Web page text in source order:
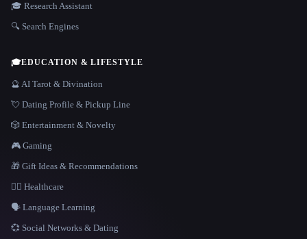
🎓 Research Assistant
🔍 Search Engines
🎓EDUCATION & LIFESTYLE
🔮 AI Tarot & Divination
💘 Dating Profile & Pickup Line
🎲 Entertainment & Novelty
🎮 Gaming
🎁 Gift Ideas & Recommendations
👩‍⚕️ Healthcare
🗣️ Language Learning
💞 Social Networks & Dating